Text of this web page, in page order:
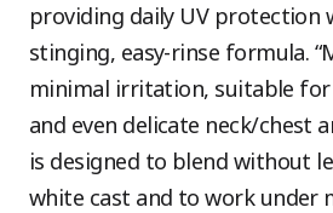
providing daily UV protection
stinging, easy-rinse formula.
minimal irritation, suitable for
and even delicate neck/chest
is designed to blend without
white cast and to work under